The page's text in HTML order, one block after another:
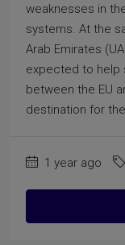
weaknesses in
systems. At the
Arab Emirates
expected to help
between the EU
destination for
1 year ago